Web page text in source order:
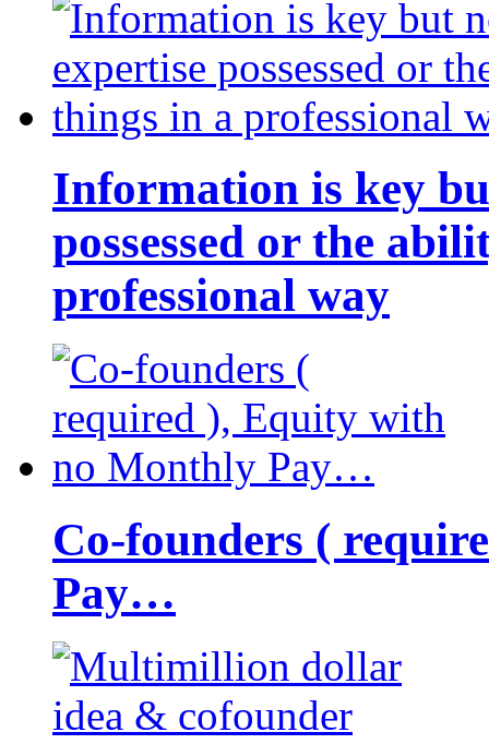
Information is key
possessed or the
professional way
Co-founders (
Pay…